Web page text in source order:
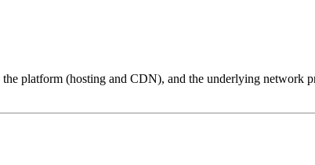
platform (hosting and CDN), and the underlying network